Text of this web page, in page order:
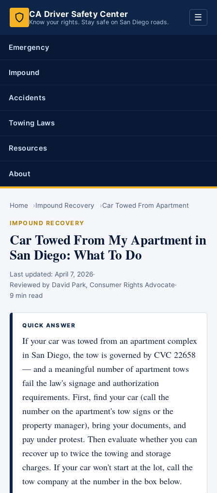
CA Driver Safety Center
Know your rights. Stay safe on San Diego roads. ☰
Emergency
Impound
Accidents
Towing Laws
Resources
About
Home Impound Recovery Car Towed From Apartment
IMPOUND RECOVERY
Car Towed From My Apartment in
San Diego: What To Do
Last updated: April 7, 2026·
Reviewed by David Park, Consumer Rights Advocate·
9 min read
QUICK ANSWER
If your car was towed from an apartment complex
in San Diego, the tow is governed by CVC 22658
— and a meaningful number of apartment tows
fail the law's signage and authorization
requirements. First, find your car (call the
number on the apartment's tow signs or the
property manager), bring your documents, and
pay under protest. Then evaluate whether you can
recover up to twice the towing and storage
charges. If your car won't start at the lot, call the
tow company at the number in the box below.